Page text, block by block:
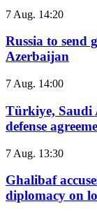
7 Aug. 14:20
Russia to send
Azerbaijan
7 Aug. 14:00
Türkiye, Saudi
defense
7 Aug. 13:30
Ghalibaf
diplomacy on